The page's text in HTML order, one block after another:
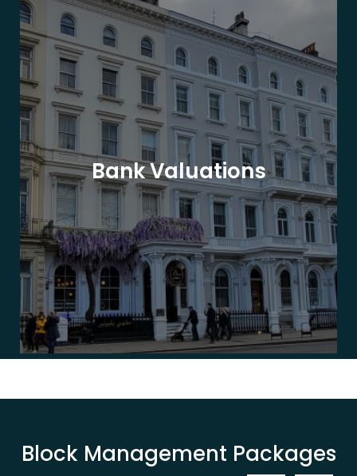
Bank Valuations
Block Management Packages